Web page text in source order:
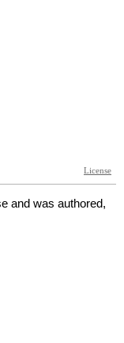
and was authored,